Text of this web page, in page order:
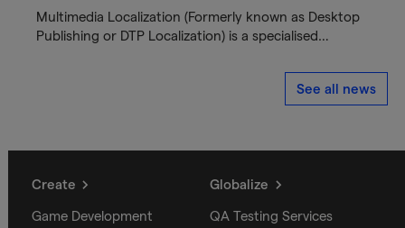
Multimedia Localization (Formerly known as Desktop
Publishing or DTP Localization) is a specialised…
See all news
Create
Game Development
Globalize
QA Testing Services